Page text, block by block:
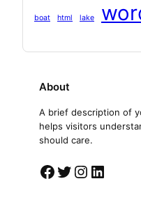
boat html lake
About
A brief description of
helps visitors
should care.
Facebook Twitter Instagram LinkedIn